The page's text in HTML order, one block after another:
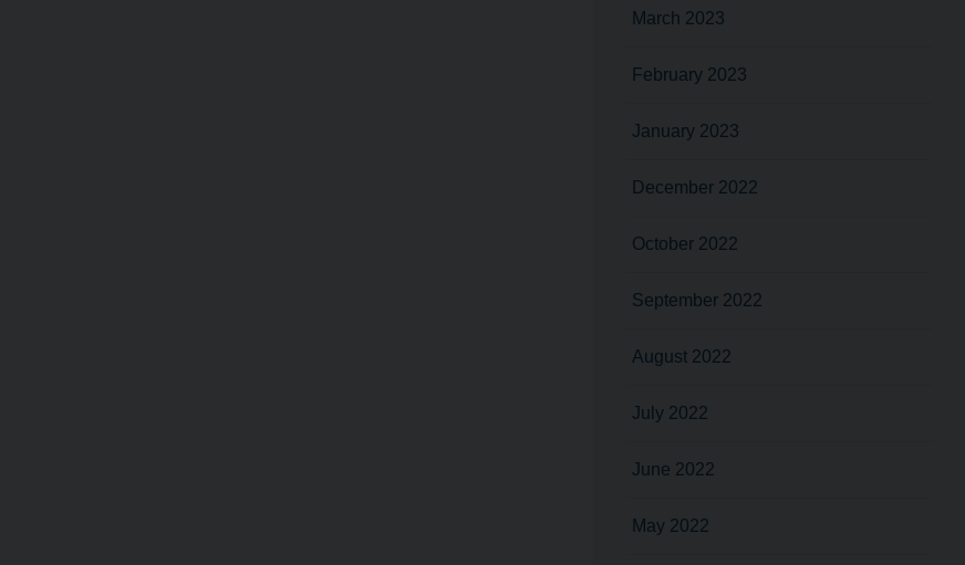
March 2023
February 2023
January 2023
December 2022
October 2022
September 2022
August 2022
July 2022
June 2022
May 2022